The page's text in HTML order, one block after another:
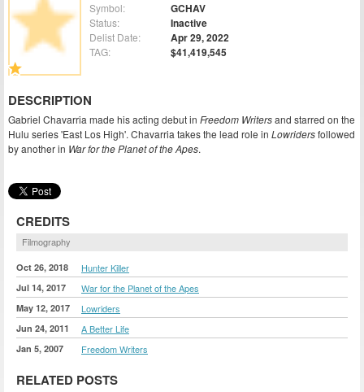
Symbol: GCHAV
Status: Inactive
Delist Date: Apr 29, 2022
TAG: $41,419,545
DESCRIPTION
Gabriel Chavarria made his acting debut in Freedom Writersand starred on the
Hulu series 'East Los High'. Chavarria takes the lead role in Lowridersfollowed
by another in War for the Planet of the Apes.
CREDITS
Filmography
Oct 26, 2018 Hunter Killer
Jul 14, 2017 War for the Planet of the Apes
May 12, 2017 Lowriders
Jun 24, 2011 A Better Life
Jan 5, 2007 Freedom Writers
RELATED POSTS